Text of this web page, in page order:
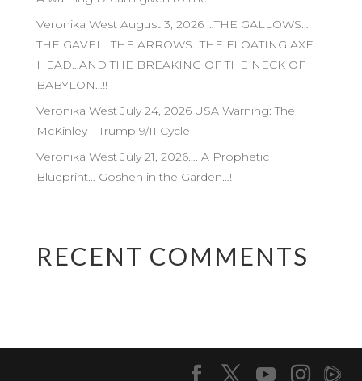
Veronika West August 3, 2026 …THE GALLOWS…
THE GAVEL…THE ARROWS…THE FLOATING AXE
HEAD…AND THE BREAKING OF THE NECK OF
BABYLON…!!
Veronika West July 24, 2026 USA Warning: The
McKinley—Trump 9/11 Cycle
Veronika West July 21, 2026…. A Prophetic
Blueprint… Goshen in the Garden…!
RECENT COMMENTS